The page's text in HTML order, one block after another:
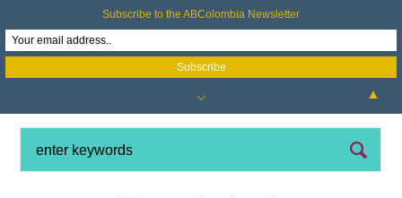
Subscribe to the ABColombia Newsletter
▲